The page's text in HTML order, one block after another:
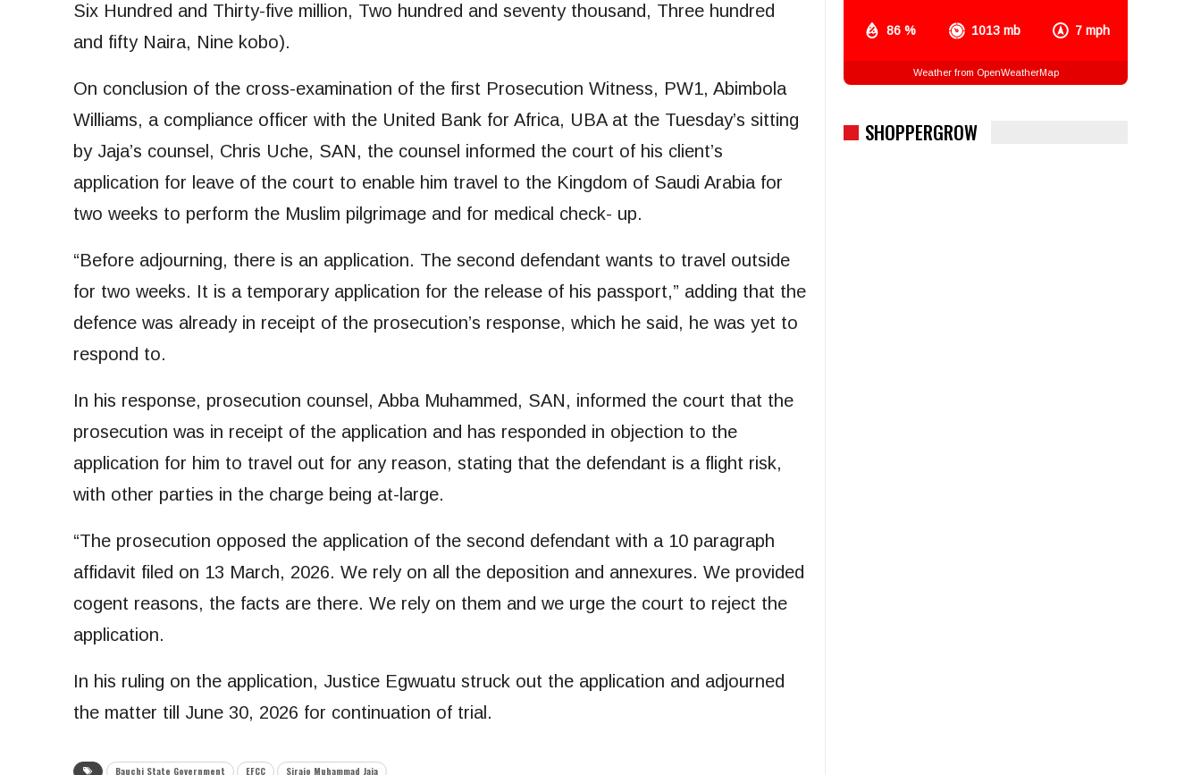
Six Hundred and Thirty-five million, Two hundred and seventy thousand, Three hundred
and fifty Naira, Nine kobo).
On conclusion of the cross-examination of the first Prosecution Witness, PW1, Abimbola
Williams, a compliance officer with the United Bank for Africa, UBA at the Tuesday’s sitting
by Jaja’s counsel, Chris Uche, SAN, the counsel informed the court of his client’s
application for leave of the court to enable him travel to the Kingdom of Saudi Arabia for
two weeks to perform the Muslim pilgrimage and for medical check- up.
“Before adjourning, there is an application. The second defendant wants to travel outside
for two weeks. It is a temporary application for the release of his passport,” adding that the
defence was already in receipt of the prosecution’s response, which he said, he was yet to
respond to.
In his response, prosecution counsel, Abba Muhammed, SAN, informed the court that the
prosecution was in receipt of the application and has responded in objection to the
application for him to travel out for any reason, stating that the defendant is a flight risk,
with other parties in the charge being at-large.
“The prosecution opposed the application of the second defendant with a 10 paragraph
affidavit filed on 13 March, 2026. We rely on all the deposition and annexures. We provided
cogent reasons, the facts are there. We rely on them and we urge the court to reject the
application.
In his ruling on the application, Justice Egwuatu struck out the application and adjourned
the matter till June 30, 2026 for continuation of trial.
Bauchi State Government EFCC Sirajo Muhammad Jaja
86 % 1013 mb 7 mph
Weather from OpenWeatherMap
SHOPPERGROW